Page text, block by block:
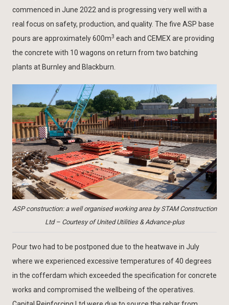
commenced in June 2022 and is progressing very well with a
real focus on safety, production, and quality. The five ASP base
pours are approximately 600m3 each and CEMEX are providing
the concrete with 10 wagons on return from two batching
plants at Burnley and Blackburn.
ASP construction: a well organised working area by STAM Construction
Ltd – Courtesy of United Utilities & Advance-plus
Pour two had to be postponed due to the heatwave in July
where we experienced excessive temperatures of 40 degrees
in the cofferdam which exceeded the specification for concrete
works and compromised the wellbeing of the operatives.